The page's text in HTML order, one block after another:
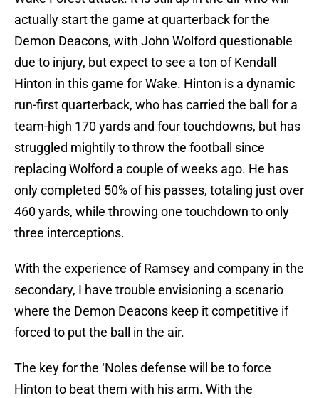
actually start the game at quarterback for the
Demon Deacons, with John Wolford questionable
due to injury, but expect to see a ton of Kendall
Hinton in this game for Wake. Hinton is a dynamic
run-first quarterback, who has carried the ball for a
team-high 170 yards and four touchdowns, but has
struggled mightily to throw the football since
replacing Wolford a couple of weeks ago. He has
only completed 50% of his passes, totaling just over
460 yards, while throwing one touchdown to only
three interceptions.
With the experience of Ramsey and company in the
secondary, I have trouble envisioning a scenario
where the Demon Deacons keep it competitive if
forced to put the ball in the air.
The key for the ‘Noles defense will be to force
Hinton to beat them with his arm. With the